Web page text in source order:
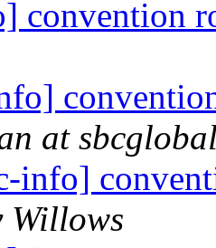
convention
at
info]
Willows